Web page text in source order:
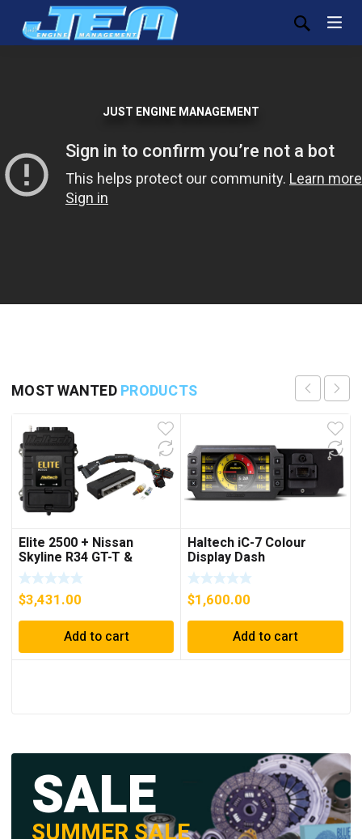
JUST ENGINE MANAGEMENT
MOST WANTEDPRODUCTS
Elite 2500 + Nissan
Skyline R34 GT-T &
Stagea WC34 Plug ‘n’
Play Adaptor Harness Kit
$3,431.00
Add to cart
Haltech iC-7 Colour
Display Dash
$1,600.00
Add to cart
SALE